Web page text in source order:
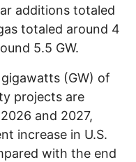
additions totaled
totaled around 4
5.5 GW.
(GW) of
projects are
and 2027,
increase in U.S.
with the end